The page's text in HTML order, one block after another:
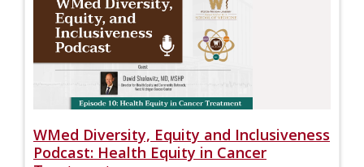
WMed Diversity, Equity and Inclusiveness
Podcast: Health Equity in Cancer